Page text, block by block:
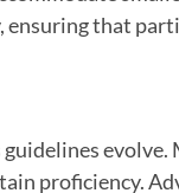
that
proficiency.